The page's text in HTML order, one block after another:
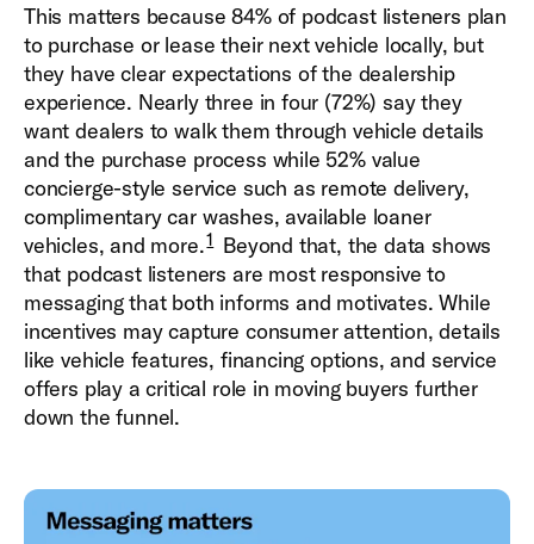
This matters because 84% of podcast listeners plan
to purchase or lease their next vehicle locally, but
they have clear expectations of the dealership
experience. Nearly three in four (72%) say they
want dealers to walk them through vehicle details
and the purchase process while 52% value
concierge-style service such as remote delivery,
complimentary car washes, available loaner
vehicles, and more.1 Beyond that, the data shows
that podcast listeners are most responsive to
messaging that both informs and motivates. While
incentives may capture consumer attention, details
like vehicle features, financing options, and service
offers play a critical role in moving buyers further
down the funnel.